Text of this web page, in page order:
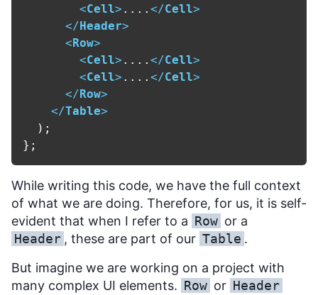
<Cell> .... </Cell>
</ Header>
< Row>
<Cell> .... </Cell>
<Cell> .... </Cell>
</ Row>
</Table>
  );
While writing this code, we have the full context
of what we are doing. Therefore, for us, it is self-
evident that when I refer to a Row or a
Header , these are part of our Table .
But imagine we are working on a project with
many complex UI elements. Row or Header